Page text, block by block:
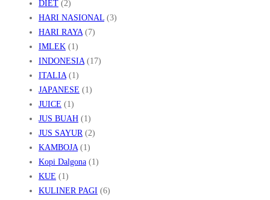
DIET (2)
HARI NASIONAL (3)
HARI RAYA(7)
IMLEK (1)
INDONESIA(17)
ITALIA(1)
JAPANESE (1)
JUICE (1)
JUS BUAH (1)
JUS SAYUR(2)
KAMBOJA(1)
Kopi Dalgona (1)
KUE (1)
KULINER PAGI (6)